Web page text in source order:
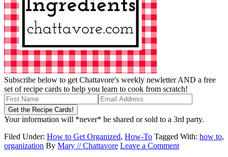
Subscribe below to get Chattavore's weekly newletter AND a free
set of recipe cards to help you learn to cook from scratch!
Your information will *never* be shared or sold to a 3rd party.
Filed Under: How to Get Organized, How-To Tagged With: how to,
organization By Mary // Chattavore Leave a Comment